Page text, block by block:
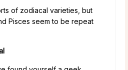
of zodiacal varieties, but
Pisces seem to be repeat